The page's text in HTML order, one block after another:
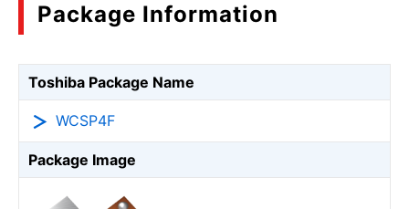
Package Information
Toshiba Package Name
WCSP4F
Package Image